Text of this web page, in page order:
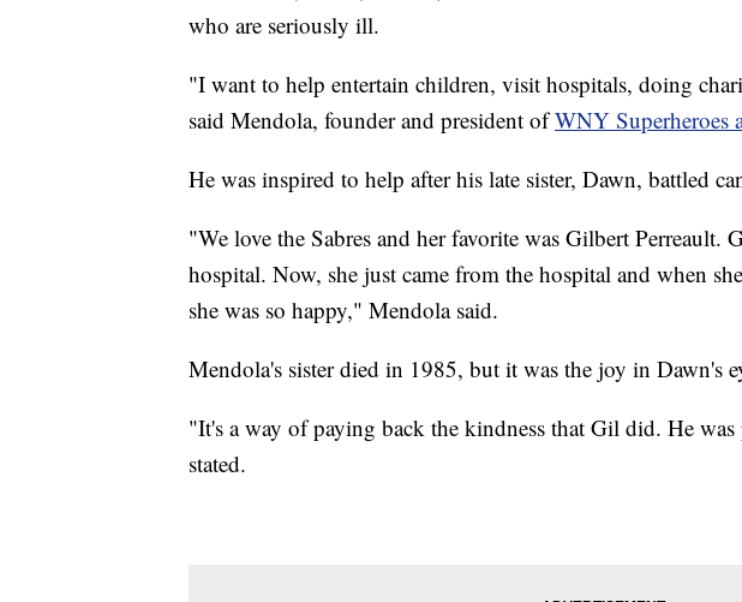
who are seriously ill.
"I want to help entertain children, visit hospitals, doing
said Mendola, founder and president ofWNY Superheroes
He was inspired to help after his late sister, Dawn, battled
"We love the Sabres and her favorite was Gilbert Perreault.
hospital. Now, she just came from the hospital and when
she was so happy," Mendola said.
Mendola's sister died in 1985, but it was the joy in Dawn's
"It's a way of paying back the kindness that Gil did. He
stated.